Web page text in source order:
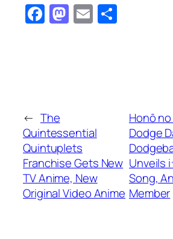
Facebook
Mastodon
Email
← The
Quintessential
Quintuplets
Franchise Gets New
TV Anime, New
Original Video Anime
Honō
Dodge
Unveils
Song,
Member